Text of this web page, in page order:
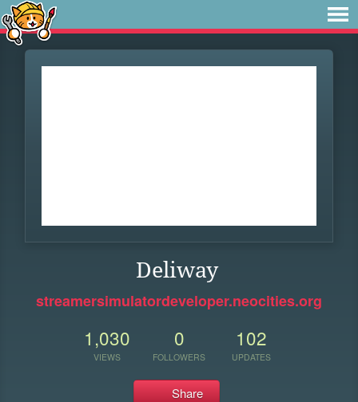
Deliway
streamersimulatordeveloper.neocities.org
1,030
VIEWS
0
FOLLOWERS
102
UPDATES
Share